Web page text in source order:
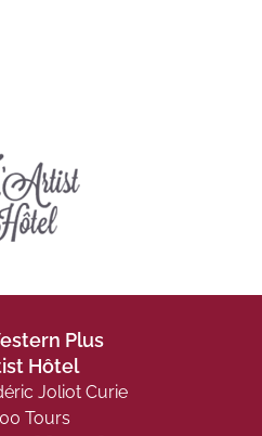
Plus
Hôtel
Joliot Curie
Tours